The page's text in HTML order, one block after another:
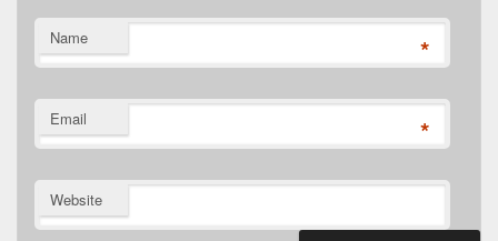
Name *
Email *
Website